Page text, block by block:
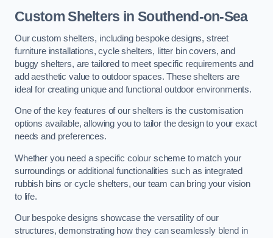
Custom Shelters in Southend-on-Sea
Our custom shelters, including bespoke designs, street
furniture installations, cycle shelters, litter bin covers, and
buggy shelters, are tailored to meet specific requirements and
add aesthetic value to outdoor spaces. These shelters are
ideal for creating unique and functional outdoor environments.
One of the key features of our shelters is the customisation
options available, allowing you to tailor the design to your exact
needs and preferences.
Whether you need a specific colour scheme to match your
surroundings or additional functionalities such as integrated
rubbish bins or cycle shelters, our team can bring your vision
to life.
Our bespoke designs showcase the versatility of our
structures, demonstrating how they can seamlessly blend in